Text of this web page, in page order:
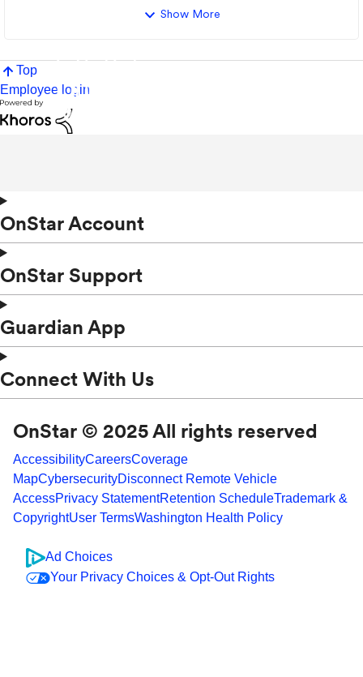
Show More
Top
Employee login
OnStar Account
OnStar Support
Guardian App
Connect With Us
OnStar © 2025 All rights reserved
AccessibilityCareersCoverage
MapCybersecurityDisconnect Remote Vehicle
AccessPrivacy StatementRetention ScheduleTrademark &
CopyrightUser TermsWashington Health Policy
Ad Choices
Your Privacy Choices & Opt-Out Rights